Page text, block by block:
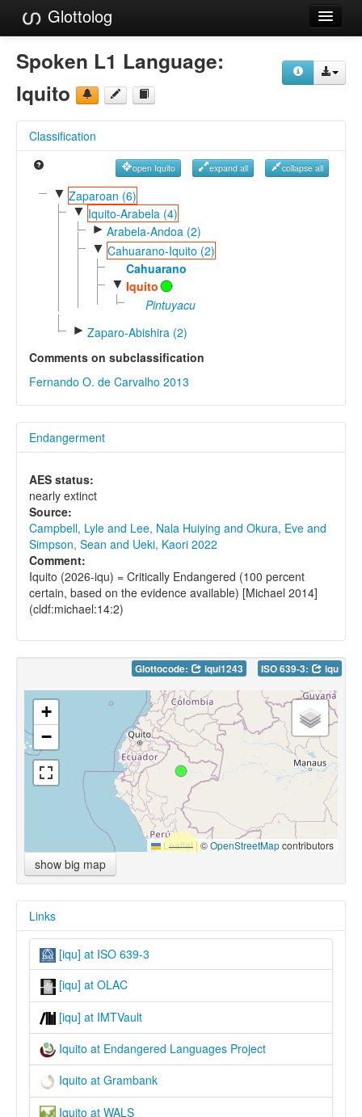
Glottolog
Languages
Families
References
Reference Search
GlottoScope
Spoken L1 Language:
Iquito
Classification
open Iquito expand all collapse all
▼ Zaparoan (6)
▼ Iquito-Arabela (4)
► Arabela-Andoa (2)
▼ Cahuarano-Iquito (2)
Cahuarano
▼ Iquito
Pintuyacu
► Zaparo-Abishira (2)
Comments on subclassification
Fernando O. de Carvalho 2013
Endangerment
AES status:
nearly extinct
Source:
Campbell, Lyle and Lee, Nala Huiying and Okura, Eve and
Simpson, Sean and Ueki, Kaori 2022
Comment:
Iquito (2026-iqu) = Critically Endangered (100 percent
certain, based on the evidence available) [Michael 2014]
(cldf:michael:14:2)
Glottocode: iqui1243 ISO 639-3: iqu
+
−
Leaflet |©OpenStreetMapcontributors
show big map
Links
[iqu] at ISO 639-3
[iqu] at OLAC
[iqu] at IMTVault
Iquito at Endangered Languages Project
Iquito at Grambank
Iquito at WALS